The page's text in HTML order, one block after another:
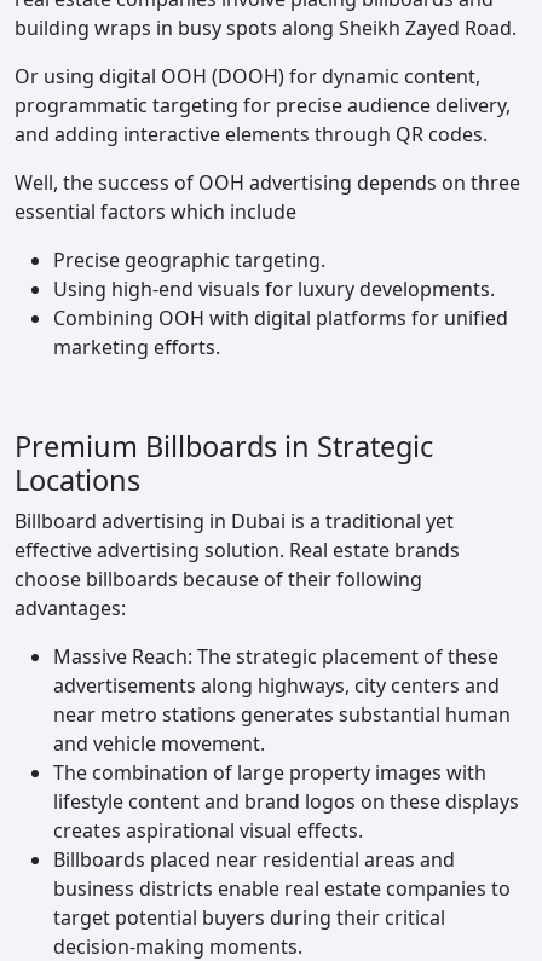
building wraps in busy spots along Sheikh Zayed Road.
Or using digital OOH (DOOH) for dynamic content,
programmatic targeting for precise audience delivery,
and adding interactive elements through QR codes.
Well, the success of OOH advertising depends on three
essential factors which include
Precise geographic targeting.
Using high-end visuals for luxury developments.
Combining OOH with digital platforms for unified
marketing efforts.
Premium Billboards in Strategic
Locations
Billboard advertising in Dubai is a traditional yet
effective advertising solution. Real estate brands
choose billboards because of their following
advantages:
Massive Reach: The strategic placement of these
advertisements along highways, city centers and
near metro stations generates substantial human
and vehicle movement.
The combination of large property images with
lifestyle content and brand logos on these displays
creates aspirational visual effects.
Billboards placed near residential areas and
business districts enable real estate companies to
target potential buyers during their critical
decision-making moments.